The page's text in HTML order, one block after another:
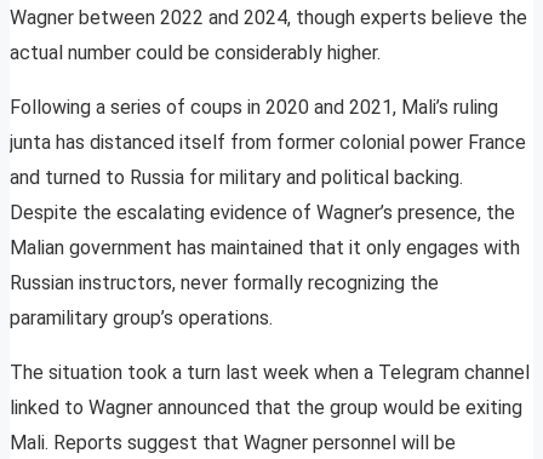
Wagner between 2022 and 2024, though experts believe the
actual number could be considerably higher.
Following a series of coups in 2020 and 2021, Mali’s ruling
junta has distanced itself from former colonial power France
and turned to Russia for military and political backing.
Despite the escalating evidence of Wagner’s presence, the
Malian government has maintained that it only engages with
Russian instructors, never formally recognizing the
paramilitary group’s operations.
The situation took a turn last week when a Telegram channel
linked to Wagner announced that the group would be exiting
Mali. Reports suggest that Wagner personnel will be